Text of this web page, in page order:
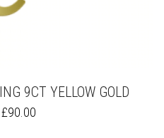
9CT YELLOW GOLD
THIS
PRODUCT
£90.00